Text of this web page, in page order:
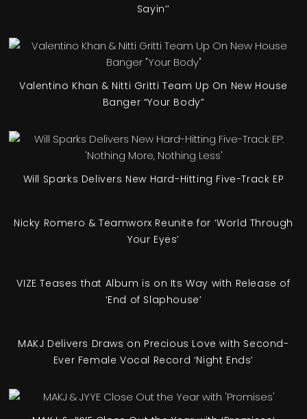
Sayin’’
Valentino Khan & Nitti Gritti Team Up On New House
Banger “Your Body”
Will Sparks Delivers New Hard-Hitting Five-Track EP
Nicky Romero & Teamworx Reunite for ‘World Through
Your Eyes’
VIZE Teases that Album is on Its Way with Release of
‘End of Slaphouse’
MAKJ Delivers Draws on Precious Love with Second-
Ever Female Vocal Record ‘Night Ends’